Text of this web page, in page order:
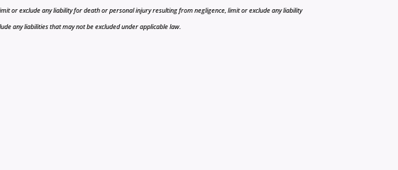
or exclude any liability for death or personal injury resulting from negligence, limit or exclude any liability
any liabilities that may not be excluded under applicable law.